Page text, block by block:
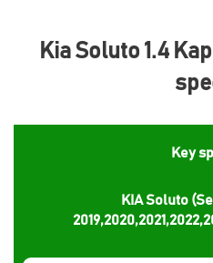
Kia Soluto 1.4
Key
KIA Soluto